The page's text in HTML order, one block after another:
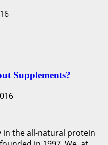
Supplements?
in the all-natural protein